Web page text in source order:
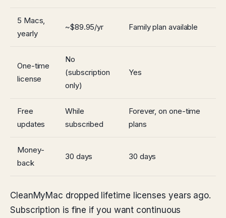
5 Macs,
yearly
~$89.95/yr Family plan available
One-time
license
No
(subscription
only)
Yes
Free
updates
While
subscribed
Forever, on one-time
plans
Money-
back
30 days 30 days
CleanMyMac dropped lifetime licenses years ago.
Subscription is fine if you want continuous